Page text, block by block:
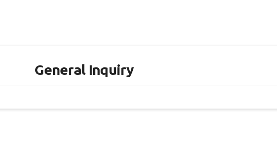
General Inquiry